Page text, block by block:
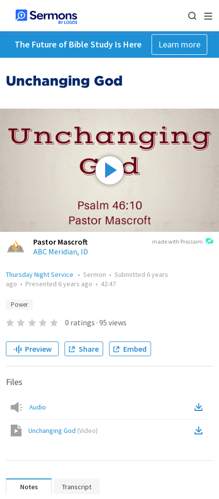
The Future of Bible Study Is Here Learn more
Unchanging God
made with Proclaim
Pastor Mascroft
ABC Meridian, ID
Thursday Night Service • Sermon • Submitted 6 years
ago • Presented 6 years ago • 42:47
Power
0 ratings · 95 views
Preview Share Embed
Files
Audio
Unchanging God (Video)
Notes Transcript